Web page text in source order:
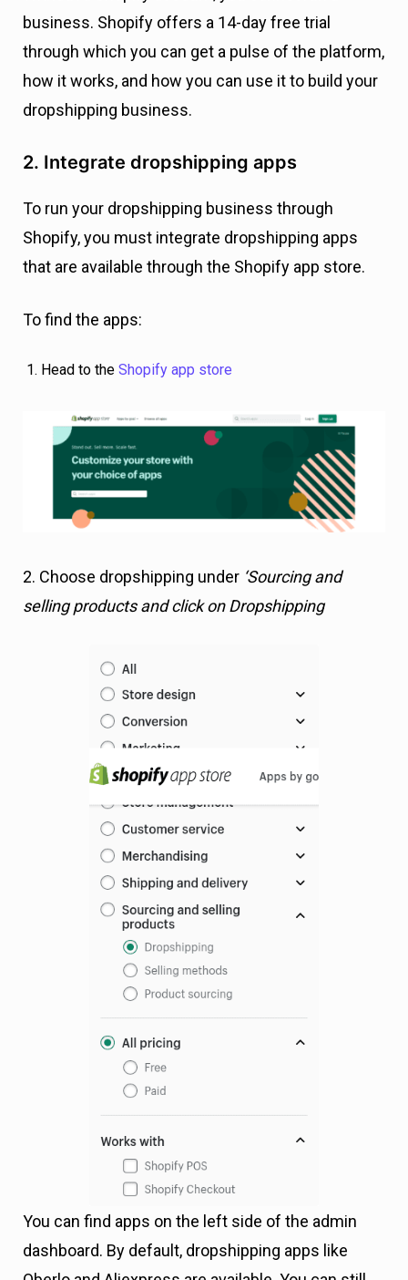
business. Shopify offers a 14-day free trial
through which you can get a pulse of the platform,
how it works, and how you can use it to build your
dropshipping business.
2. Integrate dropshipping apps
To run your dropshipping business through
Shopify, you must integrate dropshipping apps
that are available through the Shopify app store.
To find the apps:
Head to the Shopify app store
2. Choose dropshipping under ‘Sourcing and
selling products and click on Dropshipping
You can find apps on the left side of the admin
dashboard. By default, dropshipping apps like